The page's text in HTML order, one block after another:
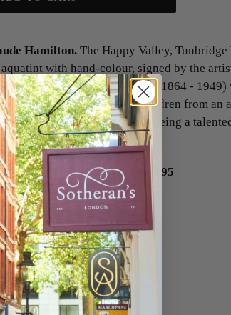
Hamilton. The Happy Valley, Tunbridge
with hand-colour, signed by the
Claude Hamilton Rowbotham (1864 - 1949)
the youngest of eight children from an
Thomas Charles Rowbotham being a
Wells.62 x 110 mm. £95